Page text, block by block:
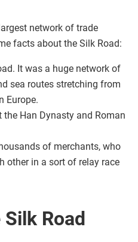
network of trade
facts about the Silk Road:
It was a huge network of
sea routes stretching from
Europe.
the Han Dynasty and Roman
of merchants, who
other in a sort of relay race
Road